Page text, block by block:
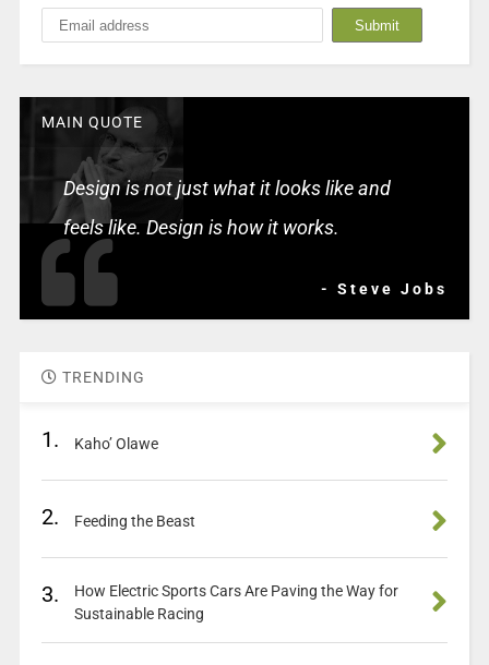
MAIN QUOTE
Design is not just what it looks like and
feels like. Design is how it works.
- Steve Jobs
TRENDING
1. Kaho’ Olawe
2. Feeding the Beast
3.
How Electric Sports Cars Are Paving the Way for
Sustainable Racing